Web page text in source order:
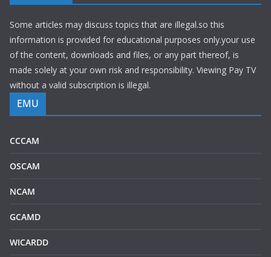
Some articles may discuss topics that are illegal.so this
information is provided for educational purposes only.your use
of the content, downloads and files, or any part thereof, is
made solely at your own risk and responsibility. Viewing Pay TV
without a valid subscription is illegal.
EMU
CCCAM
OSCAM
NCAM
GCAMD
WICARDD